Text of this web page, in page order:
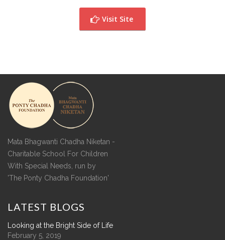
Visit Site
Mata Bhagwanti Chadha Niketan -
Charitable School For Children
With Special Needs, run by
'The Ponty Chadha Foundation'
LATEST BLOGS
Looking at the Bright Side of Life
February 5, 2019